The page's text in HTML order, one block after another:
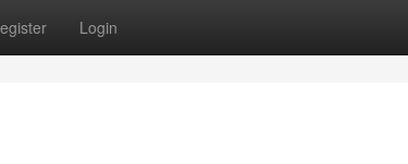
Login